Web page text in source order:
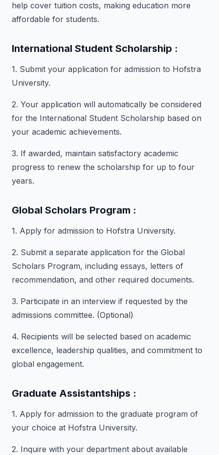
help cover tuition costs, making education more
affordable for students.
International Student Scholarship :
1. Submit your application for admission to Hofstra
University.
2. Your application will automatically be considered
for the International Student Scholarship based on
your academic achievements.
3. If awarded, maintain satisfactory academic
progress to renew the scholarship for up to four
years.
Global Scholars Program :
1. Apply for admission to Hofstra University.
2. Submit a separate application for the Global
Scholars Program, including essays, letters of
recommendation, and other required documents.
3. Participate in an interview if requested by the
admissions committee. (Optional)
4. Recipients will be selected based on academic
excellence, leadership qualities, and commitment to
global engagement.
Graduate Assistantships :
1. Apply for admission to the graduate program of
your choice at Hofstra University.
2. Inquire with your department about available